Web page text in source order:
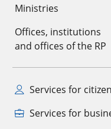
Ministries
Offices, institutions
and offices of the RP
Services for
Services for